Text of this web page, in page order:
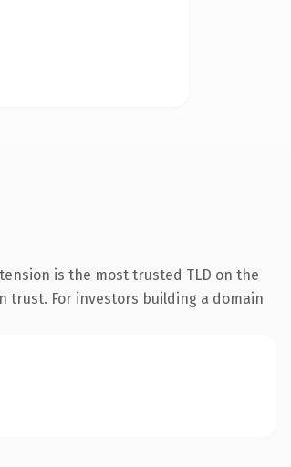
is the most trusted TLD on the
trust. For investors building a domain